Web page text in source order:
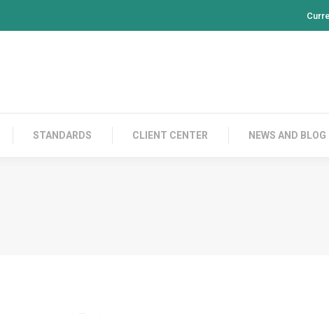
STANDARDS CLIENT CENTER NEWS AND BLOG